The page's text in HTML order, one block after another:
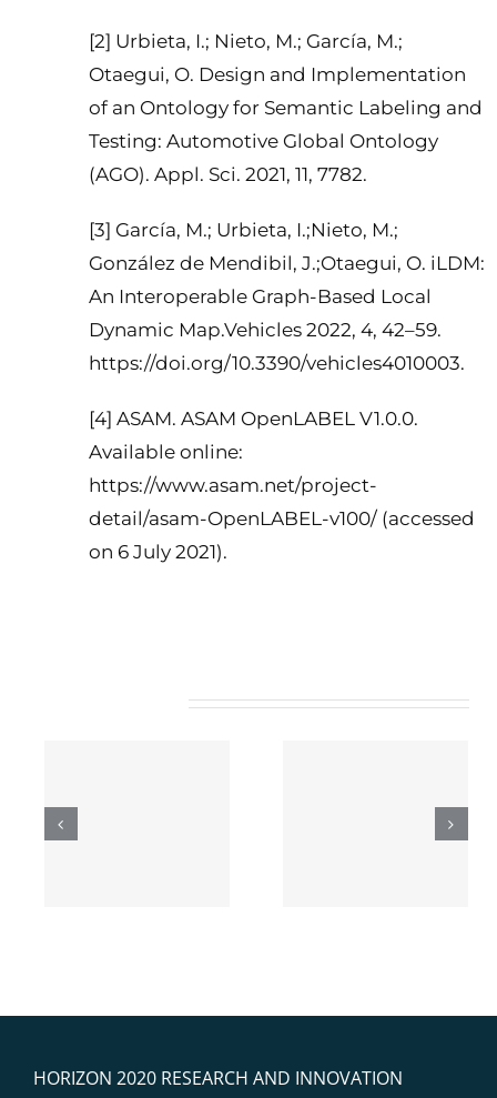
[2] Urbieta, I.; Nieto, M.; García, M.;
Otaegui, O. Design and Implementation
of an Ontology for Semantic Labeling and
Testing: Automotive Global Ontology
(AGO). Appl. Sci. 2021, 11, 7782.
[3] García, M.; Urbieta, I.;Nieto, M.;
González de Mendibil, J.;Otaegui, O. iLDM:
An Interoperable Graph-Based Local
Dynamic Map.Vehicles 2022, 4, 42–59.
https://doi.org/10.3390/vehicles4010003.
[4] ASAM. ASAM OpenLABEL V1.0.0.
Available online:
https://www.asam.net/project-
detail/asam-OpenLABEL-v100/ (accessed
on 6 July 2021).
COGNINN’s role in
HORIZON 2020 RESEARCH AND INNOVATION